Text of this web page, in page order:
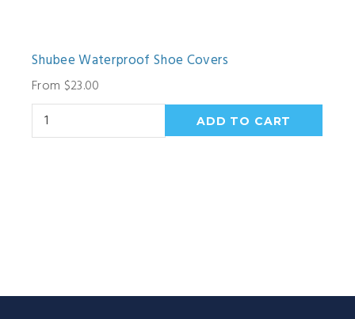
Shubee Waterproof Shoe Covers
From $23.00